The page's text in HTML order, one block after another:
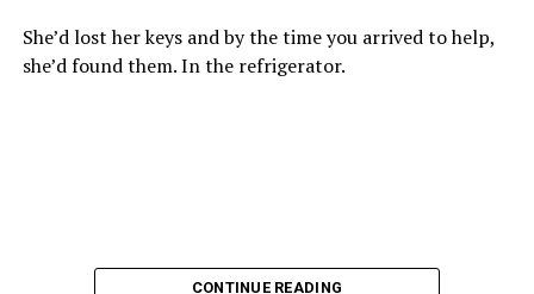
She’d lost her keys and by the time you arrived to help,
she’d found them. In the refrigerator.
CONTINUE READING